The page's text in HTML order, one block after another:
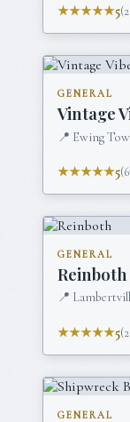
★★★★★5(2
GENERAL
Vintage
📍 Ewing
★★★★★5(
GENERAL
Reinboth
📍
★★★★★5(2
GENERAL